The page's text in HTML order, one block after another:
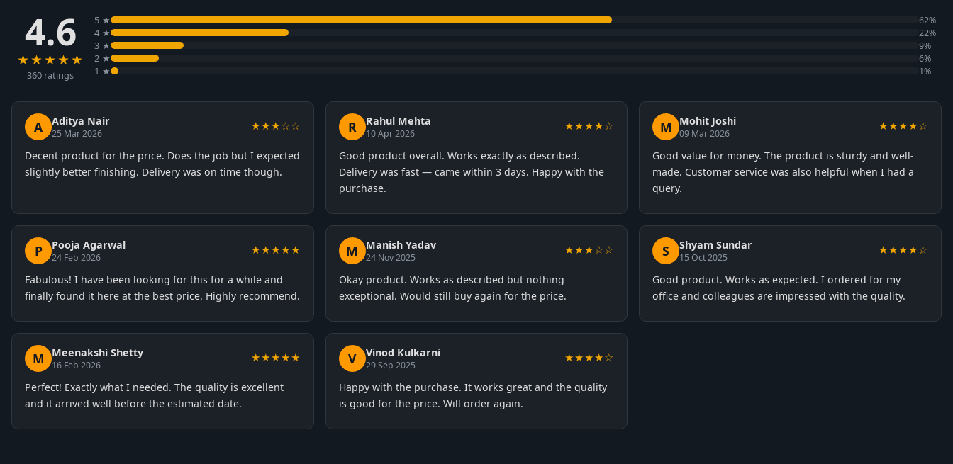
4.6
★★★★★
360 ratings
5 ★ 62%
4 ★ 22%
3 ★ 9%
2 ★ 6%
1 ★ 1%
A Aditya Nair
25 Mar 2026
★★★☆☆
Decent product for the price. Does the job but I expected
slightly better finishing. Delivery was on time though.
R Rahul Mehta
10 Apr 2026
★★★★☆
Good product overall. Works exactly as described.
Delivery was fast — came within 3 days. Happy with the
purchase.
M Mohit Joshi
09 Mar 2026
★★★★☆
Good value for money. The product is sturdy and well-
made. Customer service was also helpful when I had a
query.
P Pooja Agarwal
24 Feb 2026
★★★★★
Fabulous! I have been looking for this for a while and
finally found it here at the best price. Highly recommend.
M Manish Yadav
24 Nov 2025
★★★☆☆
Okay product. Works as described but nothing
exceptional. Would still buy again for the price.
S Shyam Sundar
15 Oct 2025
★★★★☆
Good product. Works as expected. I ordered for my
office and colleagues are impressed with the quality.
M Meenakshi Shetty
16 Feb 2026
★★★★★
Perfect! Exactly what I needed. The quality is excellent
and it arrived well before the estimated date.
V Vinod Kulkarni
29 Sep 2025
★★★★☆
Happy with the purchase. It works great and the quality
is good for the price. Will order again.